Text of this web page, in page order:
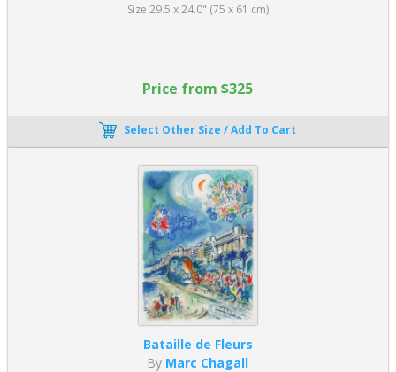
Size 29.5 x 24.0" (75 x 61 cm)
Price from $325
Select Other Size / Add To Cart
Bataille de Fleurs
By Marc Chagall